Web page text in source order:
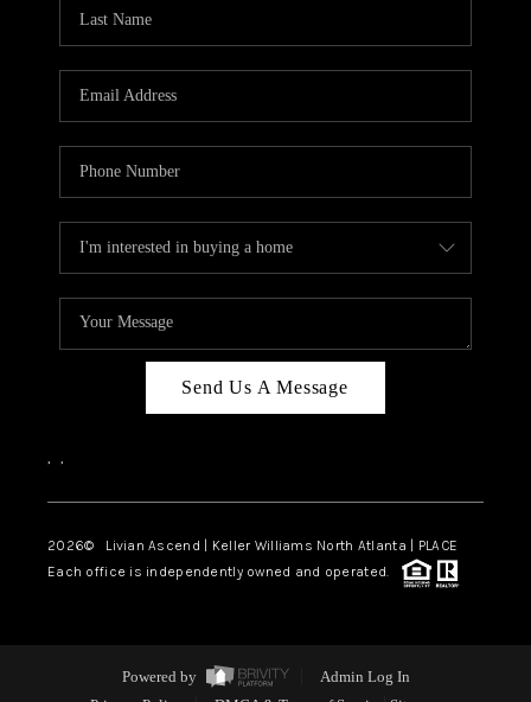
Send Us A Message
, ,
2026© Livian Ascend | Keller Williams North Atlanta | PLACE
Each office is independently owned and operated.
Powered by
Admin Log In